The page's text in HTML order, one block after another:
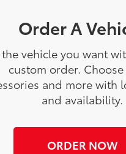
Order A
vehicle you want
custom order.
and more with
and availability.
ORDER NOW